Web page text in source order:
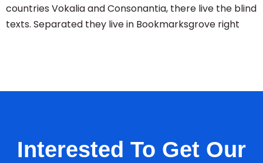
countries Vokalia and Consonantia, there live the blind
texts. Separated they live in Bookmarksgrove right
Interested To Get Our